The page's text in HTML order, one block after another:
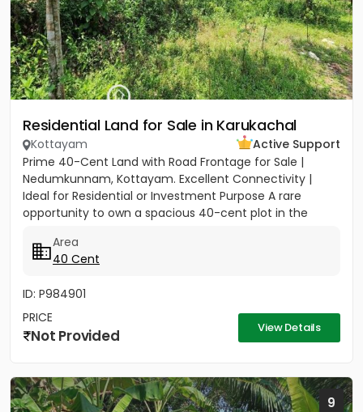
Residential Land for Sale in Karukachal
Kottayam
Active Support
Prime 40-Cent Land with Road Frontage for Sale |
Nedumkunnam, Kottayam. Excellent Connectivity |
Ideal for Residential or Investment Purpose A rare
opportunity to own a spacious 40-cent plot in the
Area
40 Cent
ID: P984901
PRICE
Not Provided View Details
9